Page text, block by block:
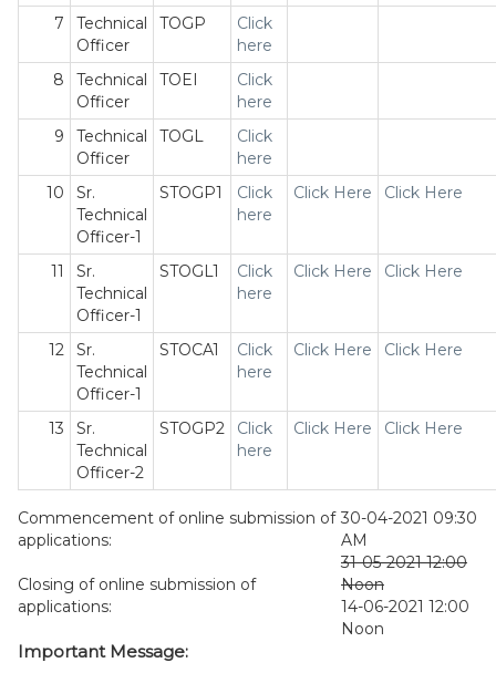
7
Technical
Officer
TOGP
Click
here
8
Technical
Officer
TOEI
Click
here
9
Technical
Officer
TOGL
Click
here
10
Sr.
Technical
Officer-1
STOGP1
Click
here
Click Here Click Here
11
Sr.
Technical
Officer-1
STOGL1
Click
here
Click Here Click Here
12
Sr.
Technical
Officer-1
STOCA1
Click
here
Click Here Click Here
13
Sr.
Technical
Officer-2
STOGP2
Click
here
Click Here Click Here
Commencement of online submission of
applications:
30-04-2021 09:30
AM
Closing of online submission of
applications:
31-05-2021 12:00
Noon
14-06-2021 12:00
Noon
Important Message: